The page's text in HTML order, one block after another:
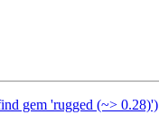
gem 'rugged (~> 0.28)')